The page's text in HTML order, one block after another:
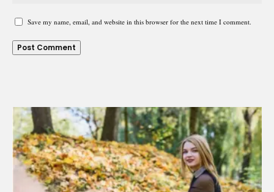
Save my name, email, and website in this browser for the next time I comment.